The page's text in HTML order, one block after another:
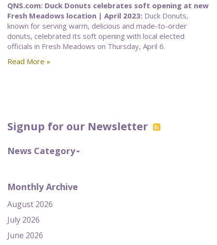
Signup for our Newsletter
News Category
Monthly Archive
August 2026
July 2026
June 2026
QNS.com: Duck Donuts celebrates soft opening at new
Fresh Meadows location | April 2023: Duck Donuts,
known for serving warm, delicious and made-to-order
donuts, celebrated its soft opening with local elected
officials in Fresh Meadows on Thursday, April 6.
Read More »